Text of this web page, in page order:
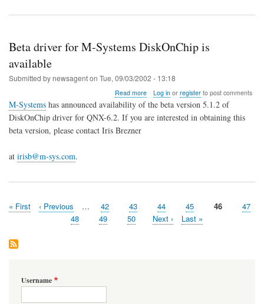
Beta driver for M-Systems DiskOnChip is
available
Submitted bynewsagenton Tue, 09/03/2002 - 13:18
Read moreabout
Beta
for
Log inor registerto post comments
M-Systems has announced availability of the beta version 5.1.2 of
DiskOnChip driver for QNX-6.2. If you are interested in obtaining this
beta version, please contact Iris Brezner
at irisb@m-sys.com.
Pagination
First
« First
Previous
‹ Previous … Page
42 Page
43 Page
44 Page
45 Page
46 Page
47
Page
48 Page
49 Page
50
Next
Next ›
Last
Last »
Username